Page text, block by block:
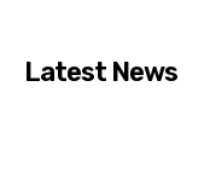
Latest News